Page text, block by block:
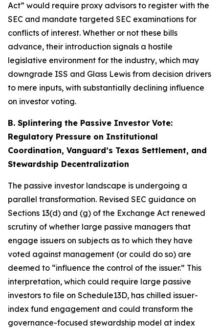
Act” would require proxy advisors to register with the
SEC and mandate targeted SEC examinations for
conflicts of interest. Whether or not these bills
advance, their introduction signals a hostile
legislative environment for the industry, which may
downgrade ISS and Glass Lewis from decision drivers
to mere inputs, with substantially declining influence
on investor voting.
B. Splintering the Passive Investor Vote:
Regulatory Pressure on Institutional
Coordination, Vanguard’s Texas Settlement, and
Stewardship Decentralization
The passive investor landscape is undergoing a
parallel transformation. Revised SEC guidance on
Sections 13(d) and (g) of the Exchange Act renewed
scrutiny of whether large passive managers that
engage issuers on subjects as to which they have
voted against management (or could do so) are
deemed to “influence the control of the issuer.” This
interpretation, which could require large passive
investors to file on Schedule13D, has chilled issuer-
index fund engagement and could transform the
governance-focused stewardship model at index